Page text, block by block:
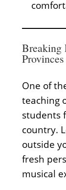
Breaking
Provinces
One of
teaching
students
country.
outside
fresh
musical